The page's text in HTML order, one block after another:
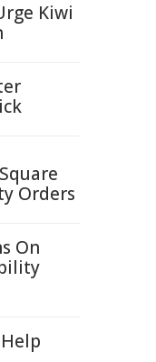
Kiwi
Orders
On